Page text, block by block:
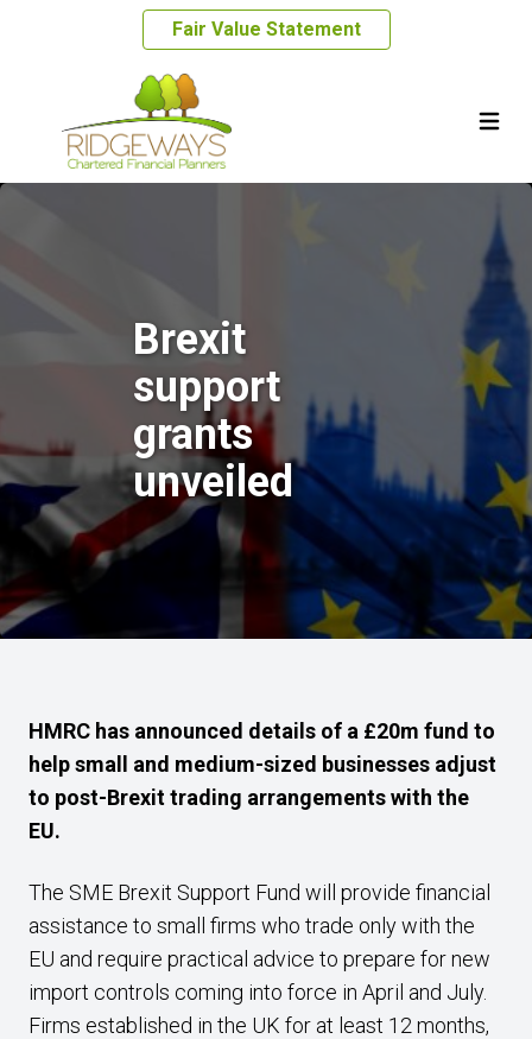
Fair Value Statement
Brexit
support
grants
unveiled
HMRC has announced details of a £20m fund to
help small and medium-sized businesses adjust
to post-Brexit trading arrangements with the
EU.
The SME Brexit Support Fund will provide financial
assistance to small firms who trade only with the
EU and require practical advice to prepare for new
import controls coming into force in April and July.
Firms established in the UK for at least 12 months,